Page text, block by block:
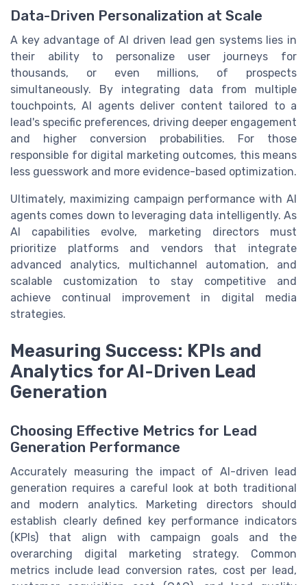
Data-Driven Personalization at Scale
A key advantage of AI driven lead gen systems lies in
their ability to personalize user journeys for
thousands, or even millions, of prospects
simultaneously. By integrating data from multiple
touchpoints, AI agents deliver content tailored to a
lead's specific preferences, driving deeper engagement
and higher conversion probabilities. For those
responsible for digital marketing outcomes, this means
less guesswork and more evidence-based optimization.
Ultimately, maximizing campaign performance with AI
agents comes down to leveraging data intelligently. As
AI capabilities evolve, marketing directors must
prioritize platforms and vendors that integrate
advanced analytics, multichannel automation, and
scalable customization to stay competitive and
achieve continual improvement in digital media
strategies.
Measuring Success: KPIs and
Analytics for AI-Driven Lead
Generation
Choosing Effective Metrics for Lead
Generation Performance
Accurately measuring the impact of AI-driven lead
generation requires a careful look at both traditional
and modern analytics. Marketing directors should
establish clearly defined key performance indicators
(KPIs) that align with campaign goals and the
overarching digital marketing strategy. Common
metrics include lead conversion rates, cost per lead,